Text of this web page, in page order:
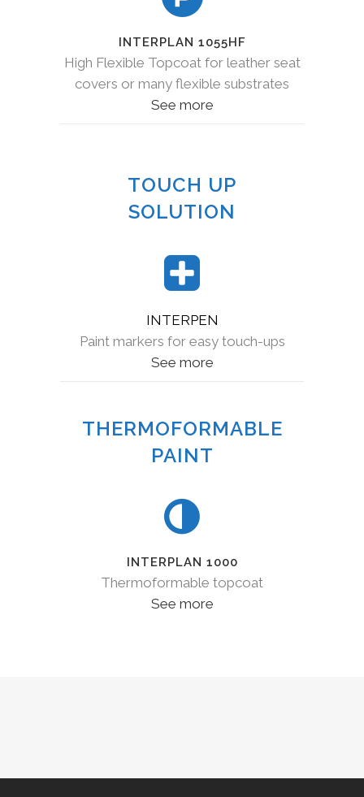
INTERPLAN 1055HF
High Flexible Topcoat for leather seat
covers or many flexible substrates
See more
TOUCH UP
SOLUTION
INTERPEN
Paint markers for easy touch-ups
See more
THERMOFORMABLE
PAINT
INTERPLAN 1000
Thermoformable topcoat
See more